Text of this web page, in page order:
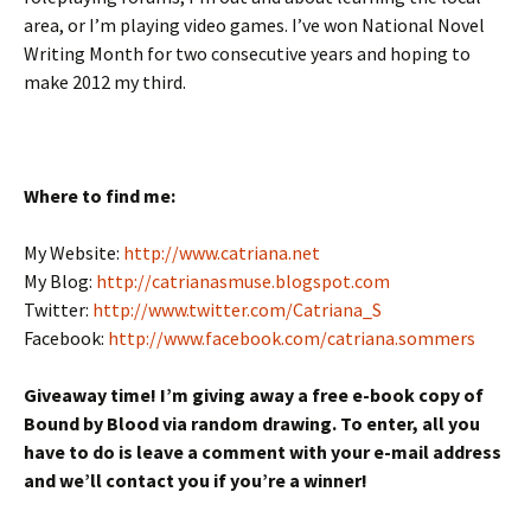
area, or I’m playing video games. I’ve won National Novel
Writing Month for two consecutive years and hoping to
make 2012 my third.
Where to find me:
My Website: http://www.catriana.net
My Blog: http://catrianasmuse.blogspot.com
Twitter: http://www.twitter.com/Catriana_S
Facebook: http://www.facebook.com/catriana.sommers
Giveaway time! I’m giving away a free e-book copy of
Bound by Blood via random drawing. To enter, all you
have to do is leave a comment with your e-mail address
and we’ll contact you if you’re a winner!